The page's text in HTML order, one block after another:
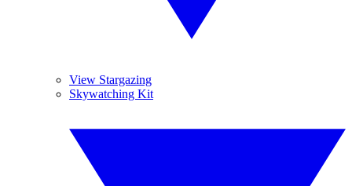
View Stargazing
Skywatching Kit